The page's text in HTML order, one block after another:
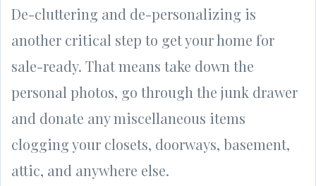
De-cluttering and de-personalizing is
another critical step to get your home for
sale-ready. That means take down the
personal photos, go through the junk drawer
and donate any miscellaneous items
clogging your closets, doorways, basement,
attic, and anywhere else.